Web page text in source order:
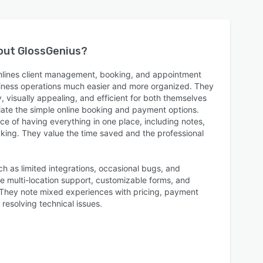
GlossGenius?
client management, booking, and appointment
operations much easier and more organized. They
visually appealing, and efficient for both themselves
the simple online booking and payment options.
of having everything in one place, including notes,
They value the time saved and the professional
as limited integrations, occasional bugs, and
multi-location support, customizable forms, and
note mixed experiences with pricing, payment
technical issues.